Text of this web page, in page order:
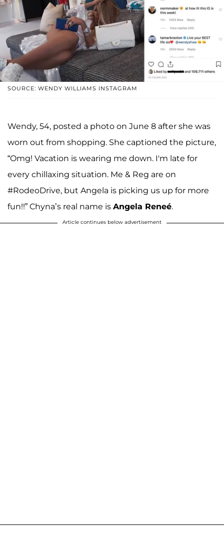
SOURCE: WENDY WILLIAMS INSTAGRAM
Wendy, 54, posted a photo on June 8 after she was
worn out from shopping. She captioned the picture,
“Omg! Vacation is wearing me down. I'm late for
every chillaxing situation. Me & Reg are on
#RodeoDrive, but Angela is picking us up for more
fun!!” Chyna’s real name is Angela Reneé.
Article continues below advertisement